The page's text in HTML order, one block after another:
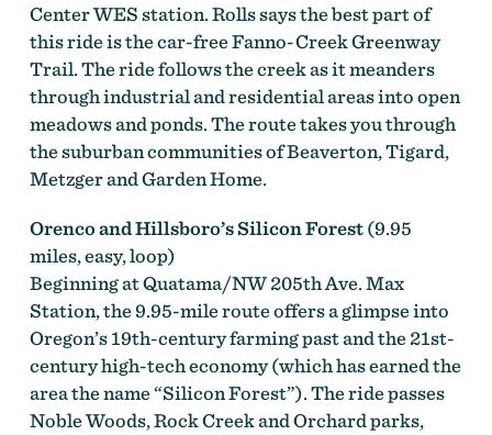
Center WES station. Rolls says the best part of
this ride is the car-free Fanno-Creek Greenway
Trail. The ride follows the creek as it meanders
through industrial and residential areas into open
meadows and ponds. The route takes you through
the suburban communities of Beaverton, Tigard,
Metzger and Garden Home.
Orenco and Hillsboro’s Silicon Forest(9.95
miles, easy, loop)
Beginning at Quatama/NW 205th Ave. Max
Station, the 9.95-mile route offers a glimpse into
Oregon’s 19th-century farming past and the 21st-
century high-tech economy (which has earned the
area the name “Silicon Forest”). The ride passes
Noble Woods, Rock Creek and Orchard parks,